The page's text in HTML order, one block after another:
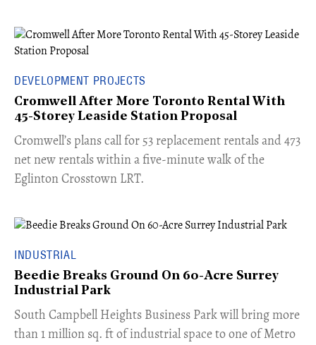
DEVELOPMENT PROJECTS
Cromwell After More Toronto Rental With
45-Storey Leaside Station Proposal
Cromwell’s plans call for 53 replacement rentals and 473
net new rentals within a five-minute walk of the
Eglinton Crosstown LRT.
INDUSTRIAL
Beedie Breaks Ground On 60-Acre Surrey
Industrial Park
​South Campbell Heights Business Park will bring more
than 1 million sq. ft of industrial space to one of Metro